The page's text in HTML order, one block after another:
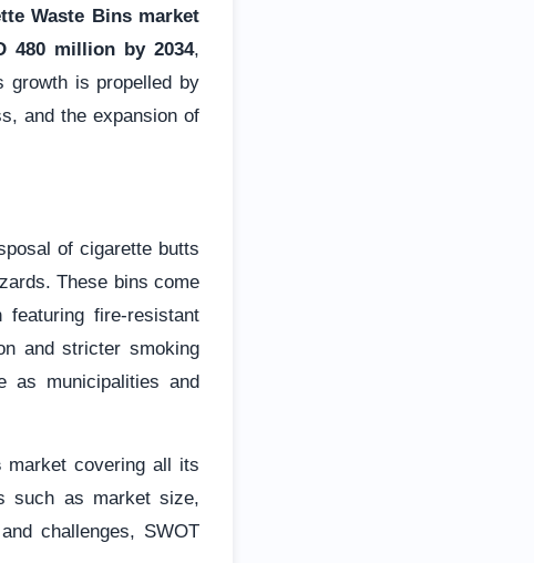
Waste Bins market
480 million by 2034,
growth is propelled by
and the expansion of
of cigarette butts
These bins come
fire-resistant
and stricter smoking
as municipalities and
market covering all its
such as market size,
challenges, SWOT